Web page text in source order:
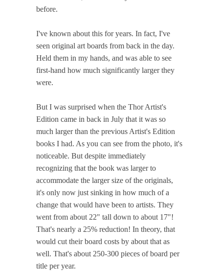
before.
I've known about this for years. In fact, I've
seen original art boards from back in the day.
Held them in my hands, and was able to see
first-hand how much significantly larger they
were.
But I was surprised when the Thor Artist's
Edition came in back in July that it was so
much larger than the previous Artist's Edition
books I had. As you can see from the photo, it's
noticeable. But despite immediately
recognizing that the book was larger to
accommodate the larger size of the originals,
it's only now just sinking in how much of a
change that would have been to artists. They
went from about 22" tall down to about 17"!
That's nearly a 25% reduction! In theory, that
would cut their board costs by about that as
well. That's about 250-300 pieces of board per
title per year.